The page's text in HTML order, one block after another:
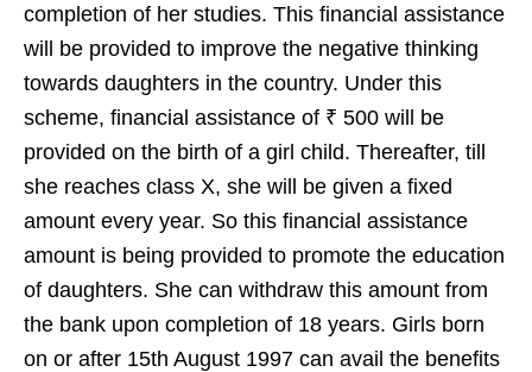
completion of her studies. This financial assistance
will be provided to improve the negative thinking
towards daughters in the country. Under this
scheme, financial assistance of ₹ 500 will be
provided on the birth of a girl child. Thereafter, till
she reaches class X, she will be given a fixed
amount every year. So this financial assistance
amount is being provided to promote the education
of daughters. She can withdraw this amount from
the bank upon completion of 18 years. Girls born
on or after 15th August 1997 can avail the benefits